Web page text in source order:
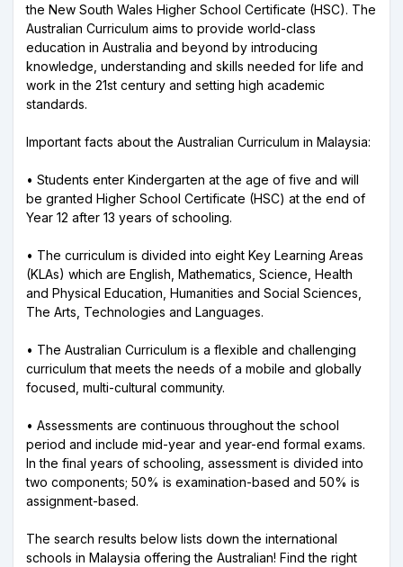
the New South Wales Higher School Certificate (HSC). The
Australian Curriculum aims to provide world-class
education in Australia and beyond by introducing
knowledge, understanding and skills needed for life and
work in the 21st century and setting high academic
standards.
Important facts about the Australian Curriculum in Malaysia:
• Students enter Kindergarten at the age of five and will
be granted Higher School Certificate (HSC) at the end of
Year 12 after 13 years of schooling.
• The curriculum is divided into eight Key Learning Areas
(KLAs) which are English, Mathematics, Science, Health
and Physical Education, Humanities and Social Sciences,
The Arts, Technologies and Languages.
• The Australian Curriculum is a flexible and challenging
curriculum that meets the needs of a mobile and globally
focused, multi-cultural community.
• Assessments are continuous throughout the school
period and include mid-year and year-end formal exams.
In the final years of schooling, assessment is divided into
two components; 50% is examination-based and 50% is
assignment-based.
The search results below lists down the international
schools in Malaysia offering the Australian! Find the right